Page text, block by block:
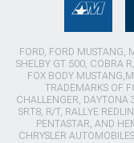
FORD, FORD MUSTANG,
SHELBY GT 500, COBRA
FOX BODY
TRADEMARKS OF
CHALLENGER, DAYTONA
SRT8, R/T, RALLYE
PENTASTAR, AND
CHRYSLER